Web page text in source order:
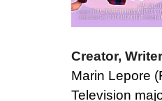
Creator,
Marin Lepore
Television